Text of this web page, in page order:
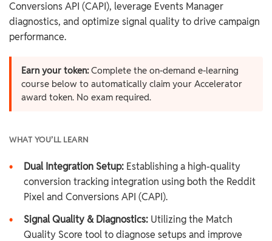
Conversions API (CAPI), leverage Events Manager
diagnostics, and optimize signal quality to drive campaign
performance.
Earn your token:Complete the on-demand e-learning
course below to automatically claim your Accelerator
award token. No exam required.
WHAT YOU’LL LEARN
• Dual Integration Setup: Establishing a high-quality
conversion tracking integration using both the Reddit
Pixel and Conversions API (CAPI).
•
Signal Quality & Diagnostics: Utilizing the Match
Quality Score tool to diagnose setups and improve